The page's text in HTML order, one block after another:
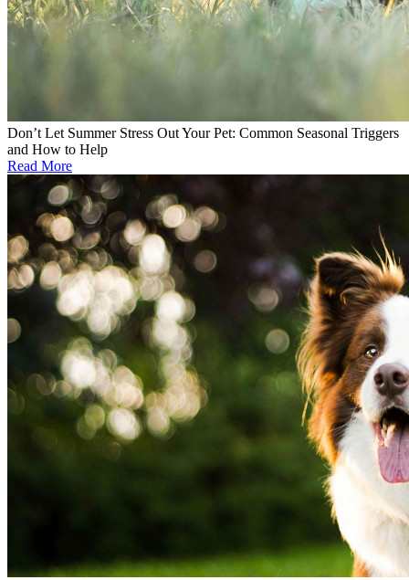
Don’t Let Summer Stress Out Your Pet: Common Seasonal Triggers
and How to Help
Read More